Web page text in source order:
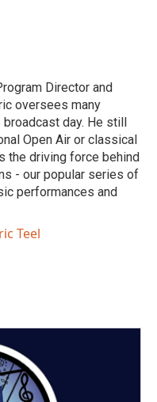
Director and
oversees many
day. He still
Open Air or classical
the driving force behind
- our popular series of
performances and
Teel